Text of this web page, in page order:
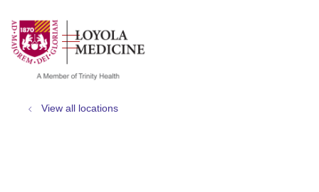
search
show off canvas menu
View all locations